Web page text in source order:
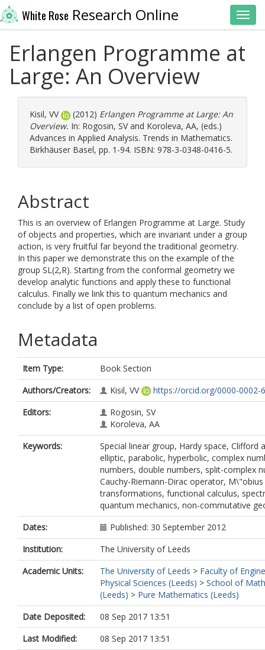
White Rose Research Online
Erlangen Programme at
Large: An Overview
Kisil, VV (2012) Erlangen Programme at Large: An
Overview. In: Rogosin, SVand Koroleva, AA, (eds.)
Advances in Applied Analysis. Trends in Mathematics.
Birkhäuser Basel, pp. 1-94. ISBN: 978-3-0348-0416-5.
Abstract
This is an overview of Erlangen Programme at Large. Study
of objects and properties, which are invariant under a group
action, is very fruitful far beyond the traditional geometry.
In this paper we demonstrate this on the example of the
group SL(2,R). Starting from the conformal geometry we
develop analytic functions and apply these to functional
calculus. Finally we link this to quantum mechanics and
conclude by a list of open problems.
Metadata
Item Type:
Book Section
Authors/Creators:
Kisil, VV
https://orcid.org/0000-0002-
Editors:
Rogosin, SV
Koroleva, AA
Keywords:
Special linear group, Hardy space, Clifford
elliptic, parabolic, hyperbolic, complex
numbers, double numbers, split-complex
Cauchy-Riemann-Dirac operator, M\"obius
transformations, functional calculus,
quantum mechanics, non-commutative
Dates:
Published: 30 September 2012
Institution:
The University of Leeds
Academic Units:
The University of Leeds > Faculty of
Physical Sciences (Leeds) > School of
(Leeds) > Pure Mathematics (Leeds)
Date Deposited:
08 Sep 2017 13:51
Last Modified:
08 Sep 2017 13:51